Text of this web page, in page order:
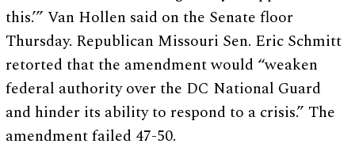
this.’” Van Hollen said on the Senate floor
Thursday. Republican Missouri Sen. Eric Schmitt
retorted that the amendment would “weaken
federal authority over the DC National Guard
and hinder its ability to respond to a crisis.” The
amendment failed 47-50.